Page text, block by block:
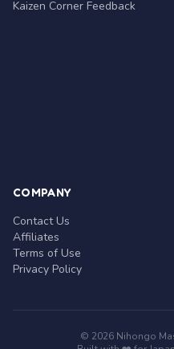
Kaizen Corner Feedback
COMPANY
Contact Us
Affiliates
Terms of Use
Privacy Policy
© 2026 Nihongo